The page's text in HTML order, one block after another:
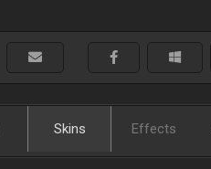
Skins Effects